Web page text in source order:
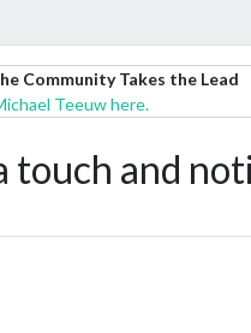
Community Takes the Lead
Teeuw here.
and